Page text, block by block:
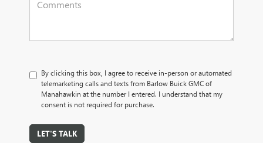
By clicking this box, I agree to receive in-person or automated
telemarketing calls and texts from Barlow Buick GMC of
Manahawkin at the number I entered. I understand that my
consent is not required for purchase.
LET'S TALK